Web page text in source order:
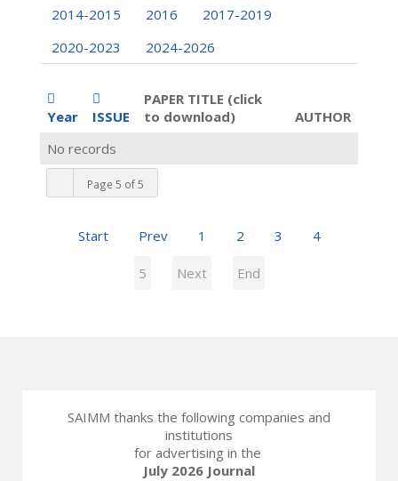
2014-2015
2016
2017-2019
2020-2023
2024-2026
Year ISSUE
PAPER TITLE (click
to download)
AUTHOR
Page 5 of 5
Start Prev 1 2 3 4
5 Next End
No records
SAIMM thanks the following companies and
institutions
for advertising in the
July 2026 Journal